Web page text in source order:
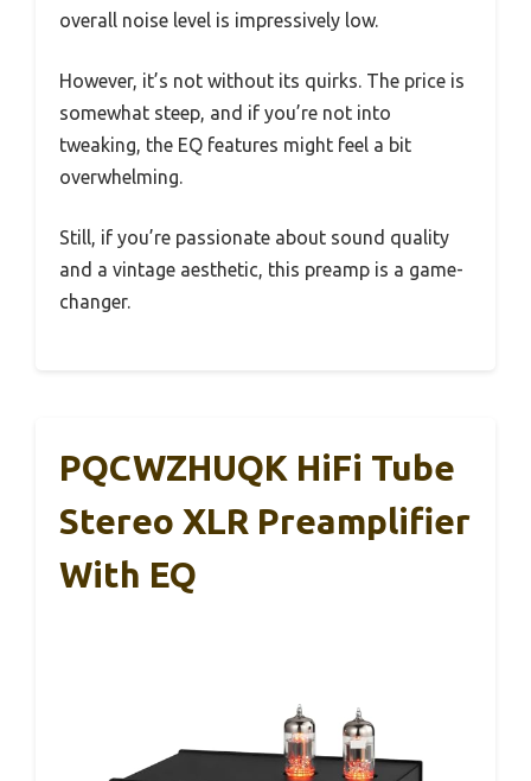
overall noise level is impressively low.
However, it’s not without its quirks. The price is
somewhat steep, and if you’re not into
tweaking, the EQ features might feel a bit
overwhelming.
Still, if you’re passionate about sound quality
and a vintage aesthetic, this preamp is a game-
changer.
PQCWZHUQK HiFi Tube
Stereo XLR Preamplifier
With EQ